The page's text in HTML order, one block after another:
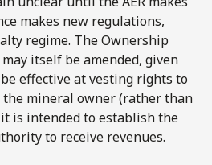
makes new regulations,
regime. The Ownership
itself be amended, given
effective at vesting rights to
mineral owner (rather than
is intended to establish the
to receive revenues.